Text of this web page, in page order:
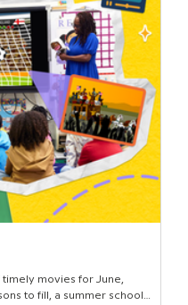
movies for June,
to fill, a summer school